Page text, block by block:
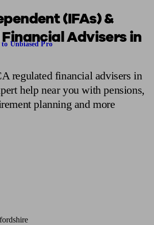
Find a pension specialistStarting a pension
to Unbiased Pro
(IFAs) &
Advisers in
regulated financial advisers in
help near you with pensions,
planning and more